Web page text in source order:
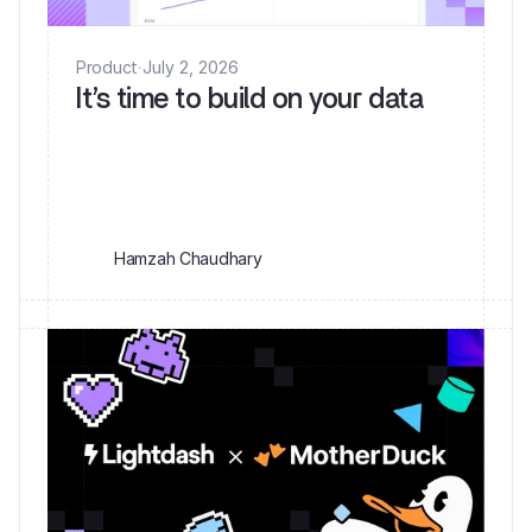
Product·July 2, 2026
It’s time to build on your data
Hamzah Chaudhary